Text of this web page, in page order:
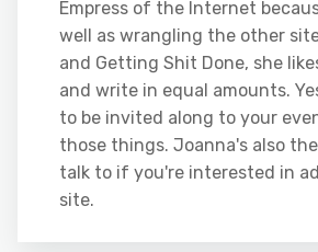
Empress of the Internet
well as wrangling the other
and Getting Shit Done, she
and write in equal amounts.
to be invited along to your
those things. Joanna's also
talk to if you're interested in
site.